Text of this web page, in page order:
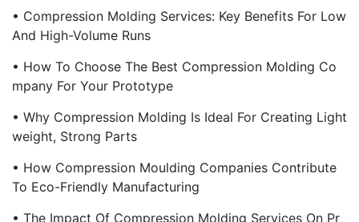
• Compression Molding Services: Key Benefits For Low
And High-Volume Runs
• How To Choose The Best Compression Molding Co
Mpany For Your Prototype
• Why Compression Molding Is Ideal For Creating Light
Weight, Strong Parts
• How Compression Moulding Companies Contribute
To Eco-Friendly Manufacturing
• The Impact Of Compression Molding Services On Pr